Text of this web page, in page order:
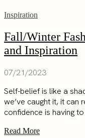
Inspiration
Fall/Winter
and Inspiration
07/21/2023
Self-belief is like a
we’ve caught it, it can
confidence is having
Read More